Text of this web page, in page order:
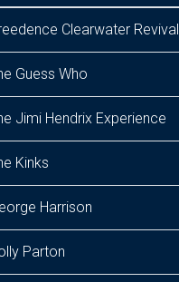
Clearwater Revival
Guess Who
Jimi Hendrix Experience
Kinks
Harrison
Parton